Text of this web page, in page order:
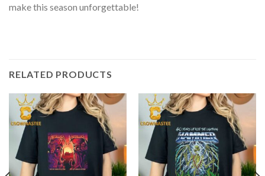
make this season unforgettable!
RELATED PRODUCTS